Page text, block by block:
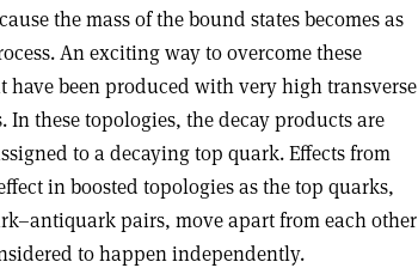
the mass of the bound states becomes as
An exciting way to overcome these
been produced with very high transverse
these topologies, the decay products are
to a decaying top quark. Effects from
in boosted topologies as the top quarks,
pairs, move apart from each other
to happen independently.